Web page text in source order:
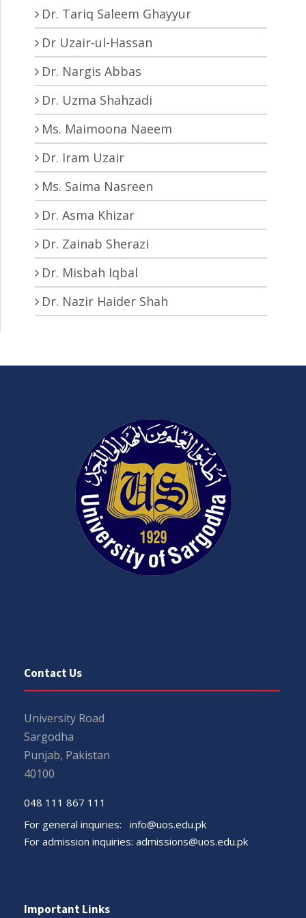
Dr. Tariq Saleem Ghayyur
Dr Uzair-ul-Hassan
Dr. Nargis Abbas
Dr. Uzma Shahzadi
Ms. Maimoona Naeem
Dr. Iram Uzair
Ms. Saima Nasreen
Dr. Asma Khizar
Dr. Zainab Sherazi
Dr. Misbah Iqbal
Dr. Nazir Haider Shah
Contact Us
University Road
Sargodha
Punjab, Pakistan
40100
048 111 867 111
For general inquiries: info@uos.edu.pk
For admission inquiries: admissions@uos.edu.pk
Important Links